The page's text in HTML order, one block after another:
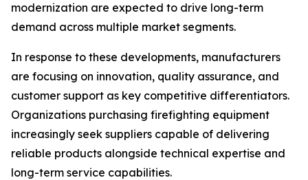
modernization are expected to drive long-term
demand across multiple market segments.
In response to these developments, manufacturers
are focusing on innovation, quality assurance, and
customer support as key competitive differentiators.
Organizations purchasing firefighting equipment
increasingly seek suppliers capable of delivering
reliable products alongside technical expertise and
long-term service capabilities.